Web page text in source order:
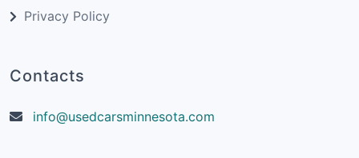
Privacy Policy
Contacts
info@usedcarsminnesota.com